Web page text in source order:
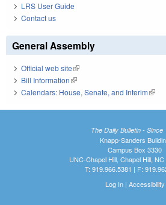
LRS User Guide
Contact us
General Assembly
Official web site(link is external)
Bill Information(link is external)
Calendars: House, Senate, and Interim(link
The Daily Bulletin - Since
Knapp-Sanders
Campus Box 3330
UNC-Chapel Hill, Chapel Hill,
T: 919.966.5381 | F:
Log In| Accessibility